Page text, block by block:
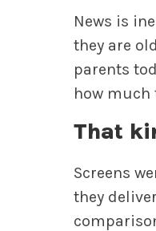
News is
they are
parents
how much
That
Screens
they